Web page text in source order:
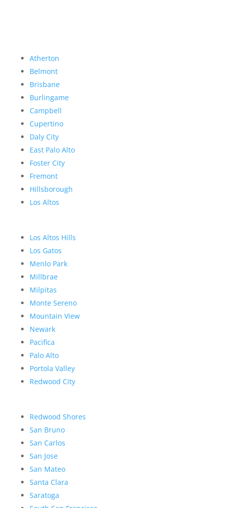
Atherton
Belmont
Brisbane
Burlingame
Campbell
Cupertino
Daly City
East Palo Alto
Foster City
Fremont
Hillsborough
Los Altos
Los Altos Hills
Los Gatos
Menlo Park
Millbrae
Milpitas
Monte Sereno
Mountain View
Newark
Pacifica
Palo Alto
Portola Valley
Redwood City
Redwood Shores
San Bruno
San Carlos
San Jose
San Mateo
Santa Clara
Saratoga